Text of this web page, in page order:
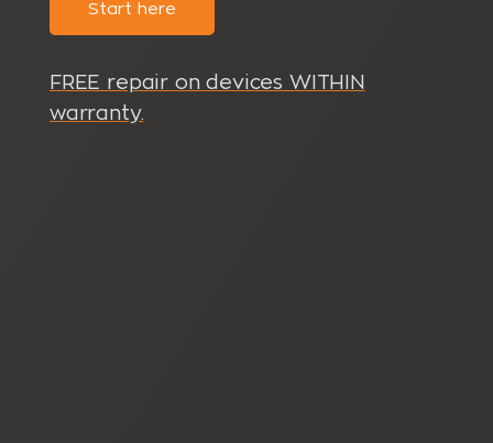
Start here
FREE repair on devices WITHIN
warranty.